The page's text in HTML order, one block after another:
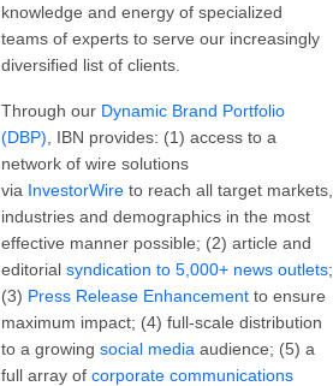
knowledge and energy of specialized
teams of experts to serve our increasingly
diversified list of clients.
Through our Dynamic Brand Portfolio
(DBP) , IBN provides: (1) access to a
network of wire solutions
via InvestorWire to reach all target markets,
industries and demographics in the most
effective manner possible; (2) article and
editorial syndication to 5,000+ news outlets;
(3) Press Release Enhancement to ensure
maximum impact; (4) full-scale distribution
to a growing social media audience; (5) a
full array of corporate communications